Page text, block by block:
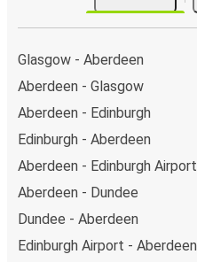
Glasgow - Aberdeen
Aberdeen - Glasgow
Aberdeen - Edinburgh
Edinburgh - Aberdeen
Aberdeen - Edinburgh Airport
Aberdeen - Dundee
Dundee - Aberdeen
Edinburgh Airport - Aberdeen